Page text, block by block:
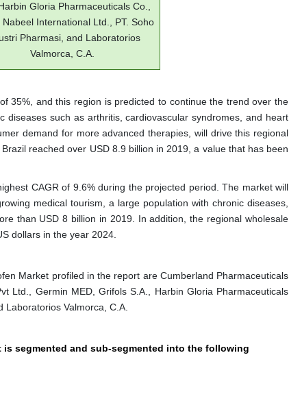
Gloria Pharmaceuticals Co.,
Nabeel International Ltd., PT. Soho
Pharmasi, and Laboratorios
Valmorca, C.A.
35%, and this region is predicted to continue the trend over the
such as arthritis, cardiovascular syndromes, and heart
demand for more advanced therapies, will drive this regional
reached over USD 8.9 billion in 2019, a value that has been
CAGR of 9.6% during the projected period. The market will
medical tourism, a large population with chronic diseases,
than USD 8 billion in 2019. In addition, the regional wholesale
dollars in the year 2024.
Market profiled in the report are Cumberland Pharmaceuticals
Ltd., Germin MED, Grifols S.A., Harbin Gloria Pharmaceuticals
Valmorca, C.A.
segmented and sub-segmented into the following